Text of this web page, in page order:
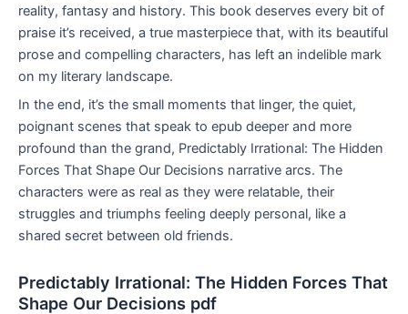
reality, fantasy and history. This book deserves every bit of
praise it’s received, a true masterpiece that, with its beautiful
prose and compelling characters, has left an indelible mark
on my literary landscape.
In the end, it’s the small moments that linger, the quiet,
poignant scenes that speak to epub deeper and more
profound than the grand, Predictably Irrational: The Hidden
Forces That Shape Our Decisions narrative arcs. The
characters were as real as they were relatable, their
struggles and triumphs feeling deeply personal, like a
shared secret between old friends.
Predictably Irrational: The Hidden Forces That
Shape Our Decisions pdf